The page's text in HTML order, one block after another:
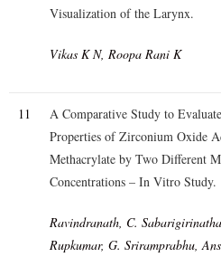
Visualization of the Larynx.
Vikas K N, Roopa Rani K
11
A Comparative Study to
Properties of Zirconium Oxide
Methacrylate by Two Different
Concentrations – In Vitro Study.
Ravindranath, C.
Rupkumar, G. Sriramprabhu,